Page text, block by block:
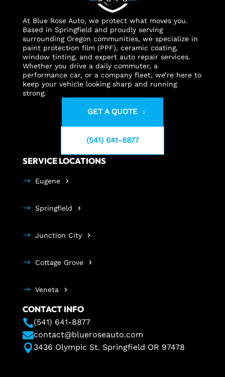
At Blue Rose Auto, we protect what moves you.
Based in Springfield and proudly serving
surrounding Oregon communities, we specialize in
paint protection film (PPF), ceramic coating,
window tinting, and expert auto repair services.
Whether you drive a daily commuter, a
performance car, or a company fleet, we’re here to
keep your vehicle looking sharp and running
strong.
GET A QUOTE
(541) 641-8877
SERVICE LOCATIONS
Eugene
Springfield
Junction City
Cottage Grove
Veneta
CONTACT INFO
3436 Olympic St. Springfield OR 97478
contact@blueroseauto.com
(541) 641-8877